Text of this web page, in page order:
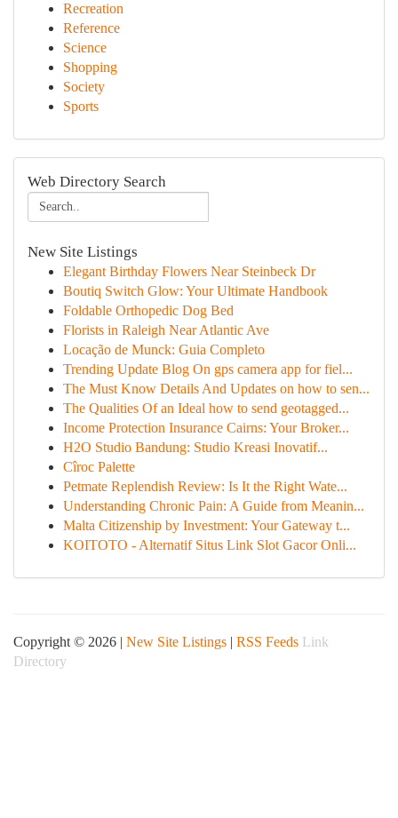
Recreation
Reference
Science
Shopping
Society
Sports
Web Directory Search
New Site Listings
Elegant Birthday Flowers Near Steinbeck Dr
Boutiq Switch Glow: Your Ultimate Handbook
Foldable Orthopedic Dog Bed
Florists in Raleigh Near Atlantic Ave
Locação de Munck: Guia Completo
Trending Update Blog On gps camera app for fiel...
The Must Know Details And Updates on how to sen...
The Qualities Of an Ideal how to send geotagged...
Income Protection Insurance Cairns: Your Broker...
H2O Studio Bandung: Studio Kreasi Inovatif...
Cîroc Palette
Petmate Replendish Review: Is It the Right Wate...
Understanding Chronic Pain: A Guide from Meanin...
Malta Citizenship by Investment: Your Gateway t...
KOITOTO - Alternatif Situs Link Slot Gacor Onli...
Copyright © 2026 | New Site Listings | RSS Feeds Link
Directory